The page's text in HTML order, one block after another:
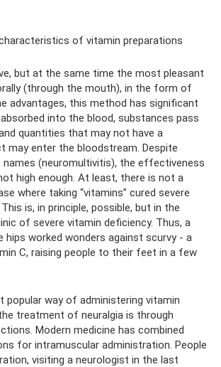
of vitamin preparations
but at the same time the most pleasant
(through the mouth), in the form of
advantages, this method has significant
into the blood, substances pass
quantities that may not have a
may enter the bloodstream. Despite
(neuromultivitis), the effectiveness
high enough. At least, there is not a
where taking “vitamins” cured severe
is, in principle, possible, but in the
of severe vitamin deficiency. Thus, a
worked wonders against scurvy - a
C, raising people to their feet in a few
popular way of administering vitamin
treatment of neuralgia is through
Modern medicine has combined
for intramuscular administration. People
visiting a neurologist in the last